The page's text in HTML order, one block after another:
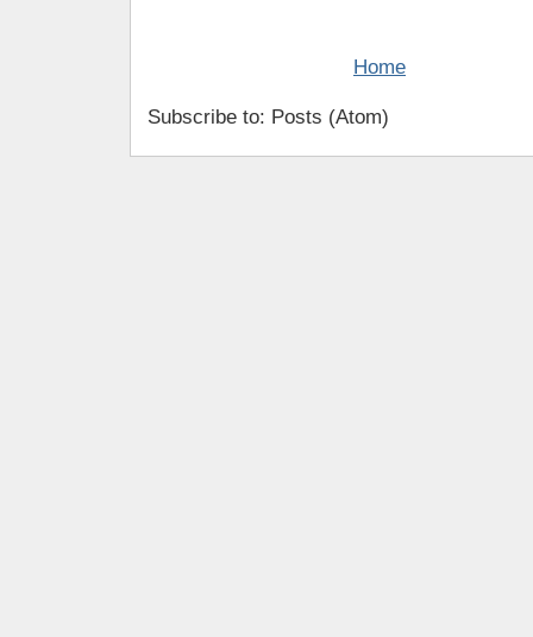
Home
Subscribe to: Posts (Atom)